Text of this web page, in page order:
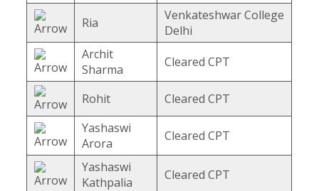
Ria
Venkateshwar College
Delhi
Archit
Sharma
Cleared CPT
Rohit
Cleared CPT
Yashaswi
Arora
Cleared CPT
Yashaswi
Kathpalia
Cleared CPT